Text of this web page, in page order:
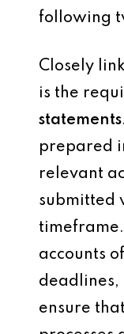
following
Closely
is the
statements
prepared
relevant
submitted
accounts
deadlines,
ensure